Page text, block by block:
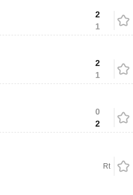
2
1
2
1
0
2
Rt